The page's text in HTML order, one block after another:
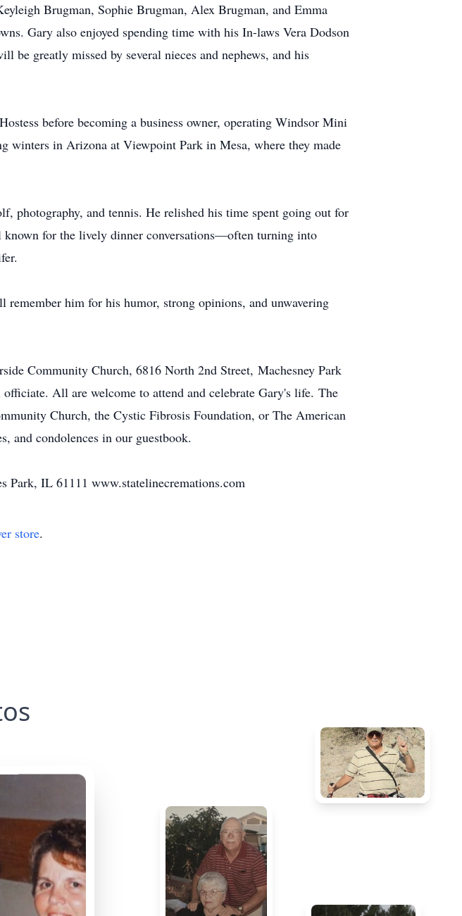
Brugman, Sophie Brugman, Alex Brugman, and Emma
Gary also enjoyed spending time with his In-laws Vera Dodson
greatly missed by several nieces and nephews, and his
before becoming a business owner, operating Windsor Mini
winters in Arizona at Viewpoint Park in Mesa, where they made
photography, and tennis. He relished his time spent going out for
for the lively dinner conversations—often turning into
him for his humor, strong opinions, and unwavering
Community Church, 6816 North 2nd Street, Machesney Park
All are welcome to attend and celebrate Gary's life. The
Church, the Cystic Fibrosis Foundation, or The American
and condolences in our guestbook.
Park, IL 61111 www.statelinecremations.com
store.